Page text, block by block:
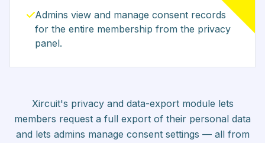
Admins view and manage consent records
for the entire membership from the privacy
panel.
Xircuit's privacy and data-export module lets
members request a full export of their personal data
and lets admins manage consent settings — all from